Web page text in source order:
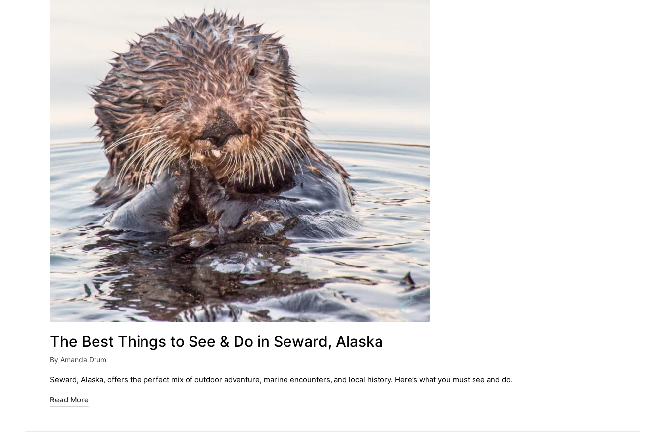
The Best Things to See & Do in Seward, Alaska
Posted
by
By Amanda Drum
Seward, Alaska, offers the perfect mix of outdoor adventure, marine encounters, and local history. Here’s what you must see and do.
Read More